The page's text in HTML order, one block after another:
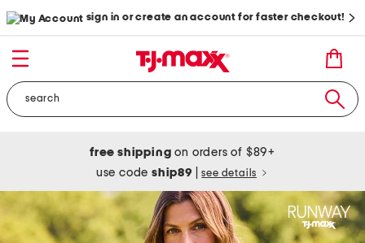
sign in or create an account for faster checkout!
free shipping on orders of $89+
use codeship89 see details